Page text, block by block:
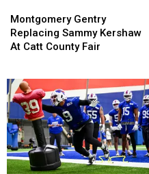
Gentry
Replacing
Sammy
Catt
County
Fair
Montgomery Gentry
Replacing Sammy Kershaw
At Catt County Fair
Gentry
Replacing
Sammy
Catt
County
Fair